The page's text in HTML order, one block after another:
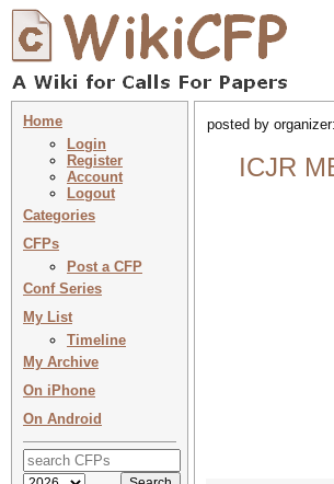
Home
Login
Register
Account
Logout
Categories
CFPs
Post a CFP
Conf Series
My List
Timeline
My Archive
On iPhone
On Android
posted by organizer:
ICJR